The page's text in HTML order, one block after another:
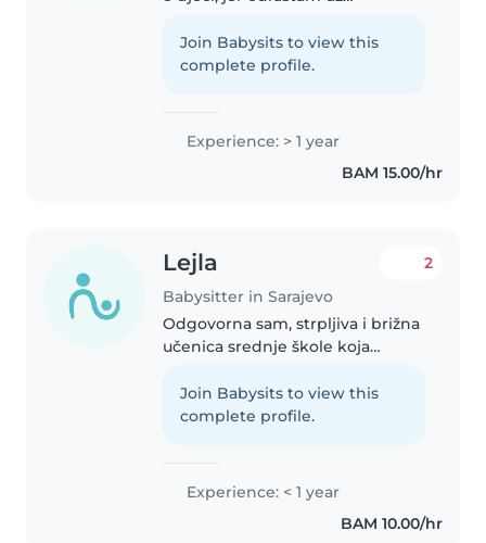
braće. Odgovorna sam, strpljiva i
volim provoditi vrijeme s djecom
Join Babysits to view this
complete profile.
Experience: > 1 year
BAM 15.00/hr
Lejla
Babysitter in Sarajevo
2
Odgovorna sam, strpljiva i brižna
učenica srednje škole koja
djecom. Imam dva mlađa brata, a
također i mnogo mlađih rođaka i
Join Babysits to view this
complete profile.
Experience: < 1 year
BAM 10.00/hr